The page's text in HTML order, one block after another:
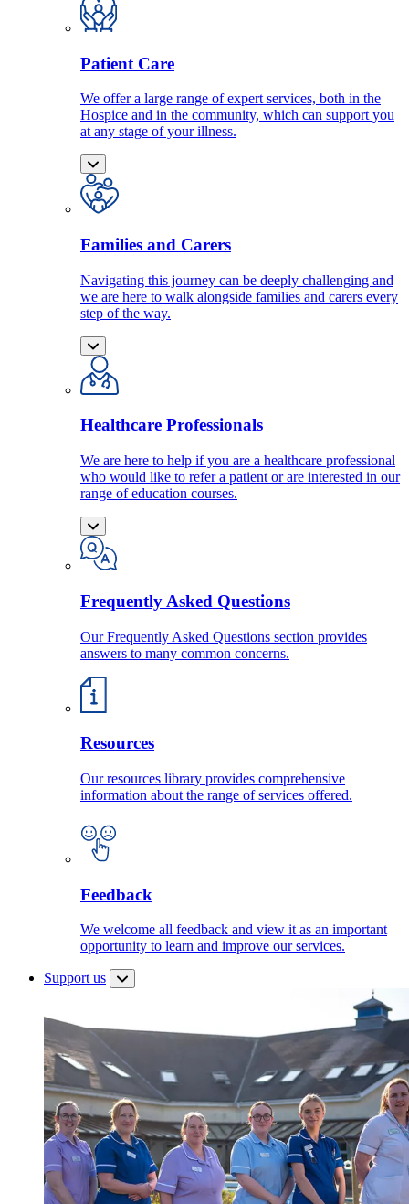
Patient Care
We offer a large range of expert services, both in the
Hospice and in the community, which can support you
at any stage of your illness.
Families and Carers
Navigating this journey can be deeply challenging and
we are here to walk alongside families and carers every
step of the way.
Healthcare Professionals
We are here to help if you are a healthcare professional
who would like to refer a patient or are interested in our
range of education courses.
Frequently Asked Questions
Our Frequently Asked Questions section provides
answers to many common concerns.
Resources
Our resources library provides comprehensive
information about the range of services offered.
Feedback
We welcome all feedback and view it as an important
opportunity to learn and improve our services.
Support us